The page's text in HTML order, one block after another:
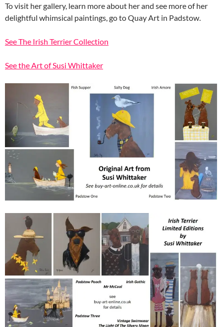
To visit her gallery, learn more about her and see more of her
delightful whimsical paintings, go to Quay Art in Padstow.
See The Irish Terrier Collection
See the Art of Susi Whittaker